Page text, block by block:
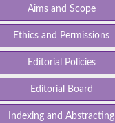
Aims and Scope
Ethics and Permissions
Editorial Policies
Editorial Board
Indexing and Abstracting